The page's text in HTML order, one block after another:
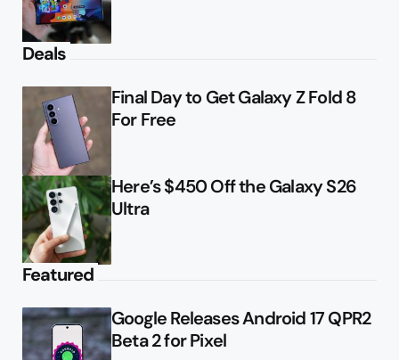
Deals
Final Day to Get Galaxy Z Fold 8
For Free
Here’s $450 Off the Galaxy S26
Ultra
Featured
Google Releases Android 17 QPR2
Beta 2 for Pixel